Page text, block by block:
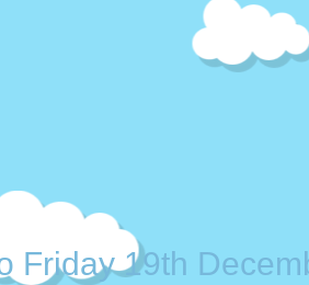
Friday 19th